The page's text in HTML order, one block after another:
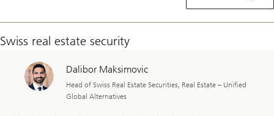
Swiss real estate security
Dalibor Maksimovic
Head of Swiss Real Estate Securities, Real Estate – Unified
Global Alternatives